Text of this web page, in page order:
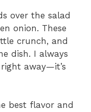
over the salad
onion. These
crunch, and
dish. I always
away—it’s
best flavor and